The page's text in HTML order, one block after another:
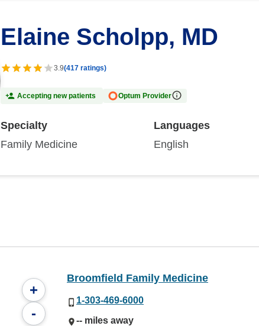
Elaine Scholpp, MD
3.9(417 ratings)
Accepting new patients Optum Provider
Specialty
Family Medicine
Languages
English
+
-
Broomfield Family Medicine
1-303-469-6000
-- miles away